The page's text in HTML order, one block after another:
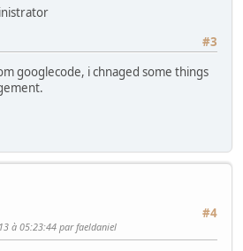
#3
googlecode, i chnaged some things
#4
à 05:23:44 par faeldaniel